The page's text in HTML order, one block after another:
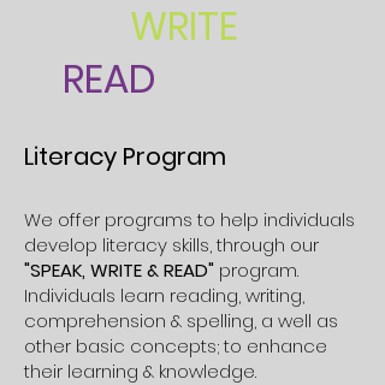
WRITE
READ
Literacy Program
We offer programs to help individuals
develop literacy skills, through our
"SPEAK, WRITE & READ" program.
Individuals learn reading, writing,
comprehension & spelling, a well as
other basic concepts; to enhance
their learning & knowledge.